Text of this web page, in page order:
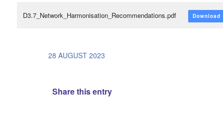
D3.7_Network_Harmonisation_Recommendations.pdf Download
28 AUGUST 2023
/
Share this entry